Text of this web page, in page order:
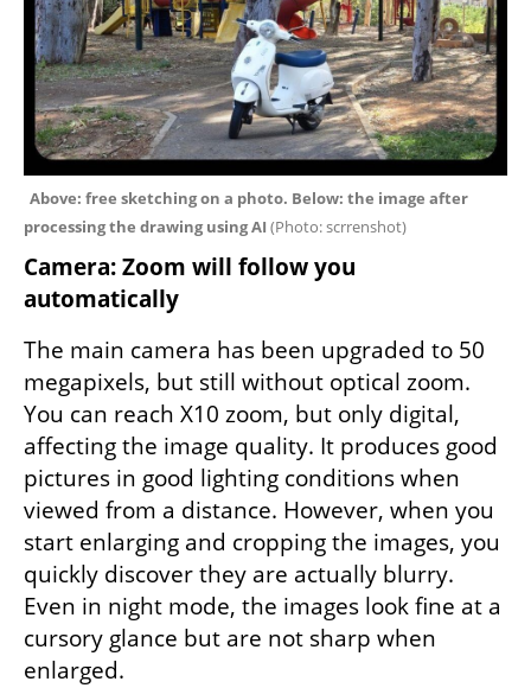
Above: free sketching on a photo. Below: the image after
processing the drawing using AI (Photo: scrrenshot)
Camera: Zoom will follow you
automatically
The main camera has been upgraded to 50
megapixels, but still without optical zoom.
You can reach X10 zoom, but only digital,
affecting the image quality. It produces good
pictures in good lighting conditions when
viewed from a distance. However, when you
start enlarging and cropping the images, you
quickly discover they are actually blurry.
Even in night mode, the images look fine at a
cursory glance but are not sharp when
enlarged.